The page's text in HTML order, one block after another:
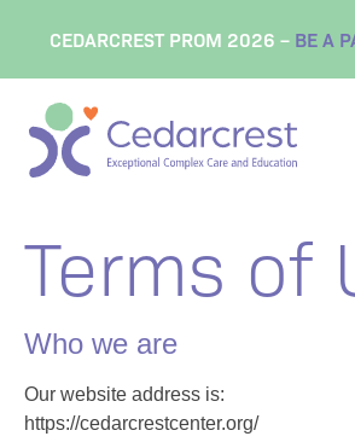
CEDARCREST PROM 2026 – BE A
Terms of
Who we are
Our website address is:
https://cedarcrestcenter.org/